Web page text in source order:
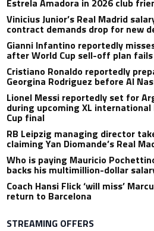
Vinicius Junior’s Real Madrid
contract demands drop for new
Gianni Infantino reportedly
after World Cup sell-off plan fails
Cristiano Ronaldo reportedly
Georgina Rodriguez before Al
Lionel Messi reportedly set for
during upcoming XL
Cup final
RB Leipzig managing director
claiming Yan Diomande’s Real
Who is paying Mauricio
backs his multimillion-dollar
Coach Hansi Flick ‘will miss’
return to Barcelona
STREAMING OFFERS